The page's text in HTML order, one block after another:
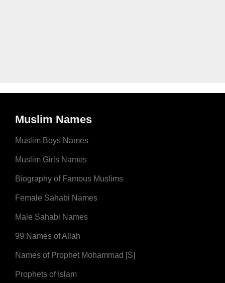
Muslim Names
Muslim Boys Names
Muslim Girls Names
Biography of Famous Muslims
Female Sahabi Names
Male Sahabi Names
99 Names of Allah
Names of Prophet Mohammad [S]
Prophets of Islam